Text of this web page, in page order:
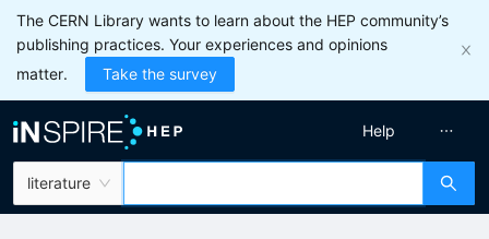
The CERN Library wants to learn about the HEP community’s
publishing practices. Your experiences and opinions
matter.
Take the survey
literature
Help